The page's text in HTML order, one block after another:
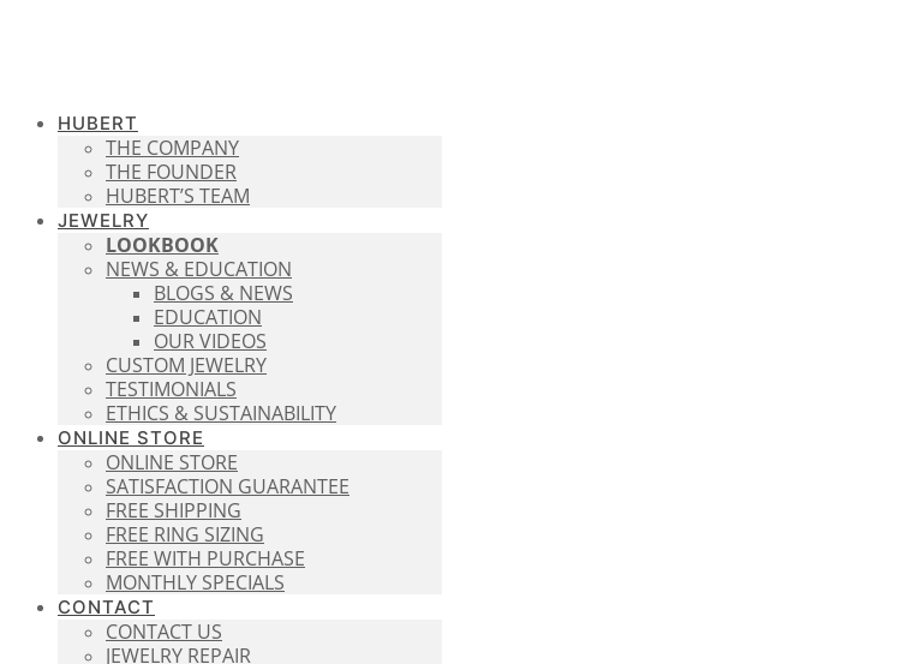
HUBERT
THE COMPANY
THE FOUNDER
HUBERT’S TEAM
JEWELRY
LOOKBOOK
NEWS & EDUCATION
BLOGS & NEWS
EDUCATION
OUR VIDEOS
CUSTOM JEWELRY
TESTIMONIALS
ETHICS & SUSTAINABILITY
ONLINE STORE
ONLINE STORE
SATISFACTION GUARANTEE
FREE SHIPPING
FREE RING SIZING
FREE WITH PURCHASE
MONTHLY SPECIALS
CONTACT
CONTACT US
JEWELRY REPAIR